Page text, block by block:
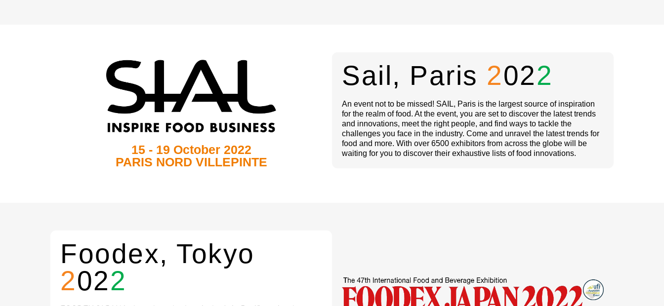
15 - 19 October 2022
PARIS NORD VILLEPINTE
Sail, Paris 2022
An event not to be missed! SAIL, Paris is the largest source of inspiration
for the realm of food. At the event, you are set to discover the latest trends
and innovations, meet the right people, and find ways to tackle the
challenges you face in the industry. Come and unravel the latest trends for
food and more. With over 6500 exhibitors from across the globe will be
waiting for you to discover their exhaustive lists of food innovations.
Foodex, Tokyo
2022